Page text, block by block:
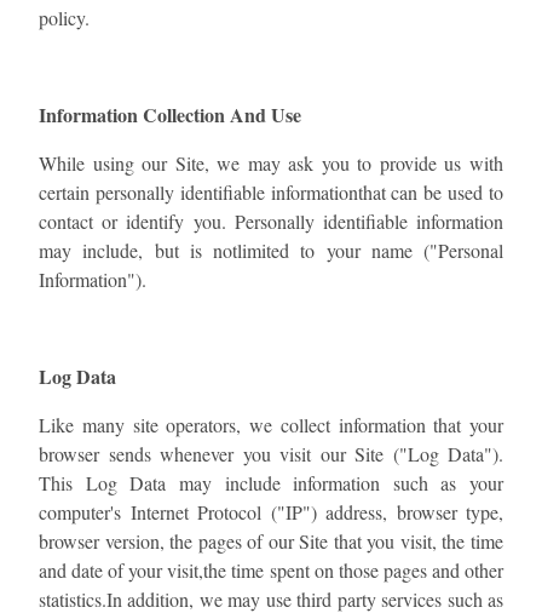
policy.
Information Collection And Use
While using our Site, we may ask you to provide us with
certain personally identifiable informationthat can be used to
contact or identify you. Personally identifiable information
may include, but is notlimited to your name ("Personal
Information").
Log Data
Like many site operators, we collect information that your
browser sends whenever you visit our Site ("Log Data").
This Log Data may include information such as your
computer's Internet Protocol ("IP") address, browser type,
browser version, the pages of our Site that you visit, the time
and date of your visit,the time spent on those pages and other
statistics.In addition, we may use third party services such as